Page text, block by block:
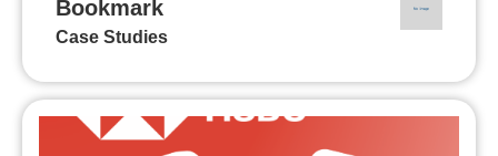
Bookmark
Case Studies